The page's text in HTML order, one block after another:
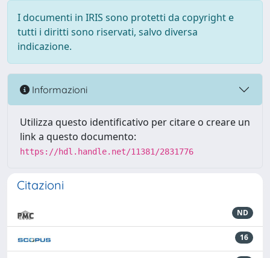
I documenti in IRIS sono protetti da copyright e
tutti i diritti sono riservati, salvo diversa
indicazione.
Informazioni
Utilizza questo identificativo per citare o creare un
link a questo documento:
https://hdl.handle.net/11381/2831776
Citazioni
ND
16